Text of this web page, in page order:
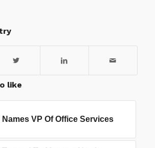
like
VP Of Office Services